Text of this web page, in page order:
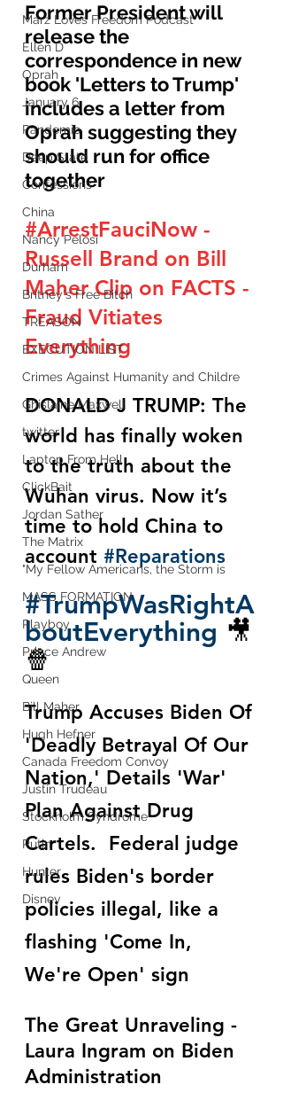
Marz Loves Freedom Podcast
Ellen D
Oprah
January 6
Pandemic
Deep State
Confessions
China
Nancy Pelosi
Durham
Britney's Free Bitch
TREASON
EXECUTION LIST
Crimes Against Humanity and Childre
Ghislaine Maxwell
twitter
Laptop From Hell
ClickBait
Jordan Sather
The Matrix
"My Fellow Americans, the Storm is
MASS FORMATION
Playboy
Prince Andrew
Queen
Bill Maher
Hugh Hefner
Canada Freedom Convoy
Justin Trudeau
Stockholm Syndrome
Putin
Hunter
Disney
Former President will
release the
correspondence in new
book 'Letters to Trump'
includes a letter from
Oprah suggesting they
should run for office
together
#ArrestFauciNow -
Russell Brand on Bill
Maher Clip on FACTS -
Fraud Vitiates
Everything
DONALD J TRUMP: The
world has finally woken
to the truth about the
Wuhan virus. Now it’s
time to hold China to
account #Reparations
#TrumpWasRightA
boutEverything 🎥
🍿
Trump Accuses Biden Of
'Deadly Betrayal Of Our
Nation,' Details 'War'
Plan Against Drug
Cartels.  Federal judge
rules Biden's border
policies illegal, like a
flashing 'Come In,
We're Open' sign
The Great Unraveling -
Laura Ingram on Biden
Administration